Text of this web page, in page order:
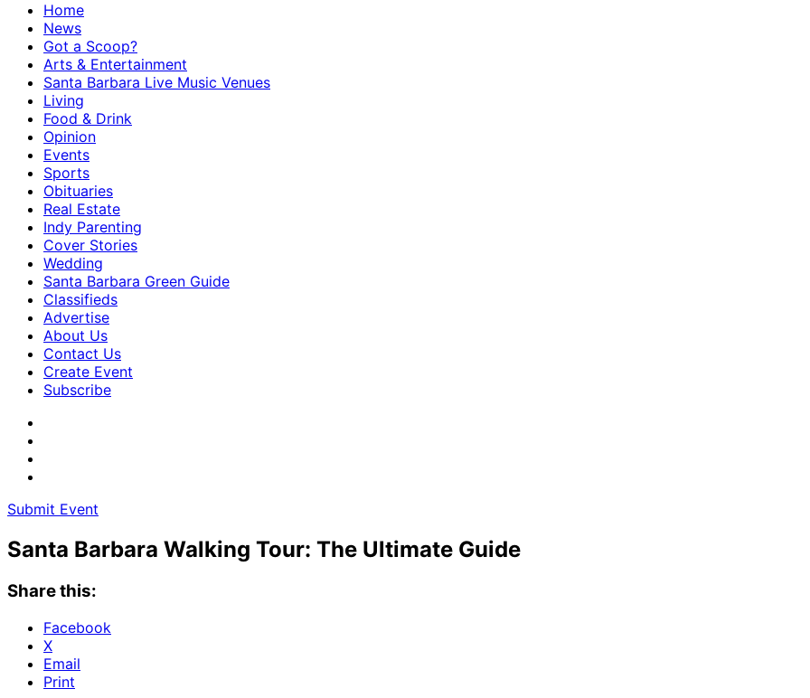
Home
News
Got a Scoop?
Arts & Entertainment
Santa Barbara Live Music Venues
Living
Food & Drink
Opinion
Events
Sports
Obituaries
Real Estate
Indy Parenting
Cover Stories
Wedding
Santa Barbara Green Guide
Classifieds
Advertise
About Us
Contact Us
Create Event
Subscribe
Submit Event
Santa Barbara Walking Tour: The Ultimate Guide
Share this:
Facebook
X
Email
Print